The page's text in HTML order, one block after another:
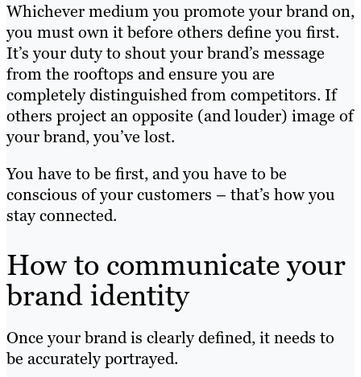
Whichever medium you promote your brand on,
you must own it before others define you first.
It’s your duty to shout your brand’s message
from the rooftops and ensure you are
completely distinguished from competitors. If
others project an opposite (and louder) image of
your brand, you’ve lost.
You have to be first, and you have to be
conscious of your customers – that’s how you
stay connected.
How to communicate your
brand identity
Once your brand is clearly defined, it needs to
be accurately portrayed.